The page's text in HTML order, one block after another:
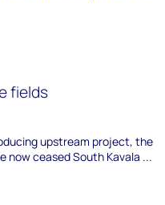
fields
upstream project, the
now ceased South Kavala ...